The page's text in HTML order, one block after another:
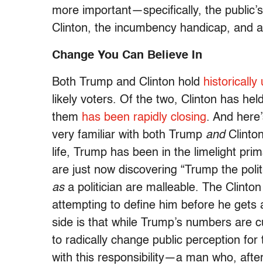
more important—specifically, the
Clinton, the incumbency handicap, and
Change You Can Believe In
Both Trump and Clinton hold historically
likely voters. Of the two, Clinton has
them has been rapidly closing. And
very familiar with both Trump and
life, Trump has been in the limelight
are just now discovering “Trump the
as a politician are malleable. The
attempting to define him before he gets
side is that while Trump’s numbers are
to radically change public perception
with this responsibility—a man who,